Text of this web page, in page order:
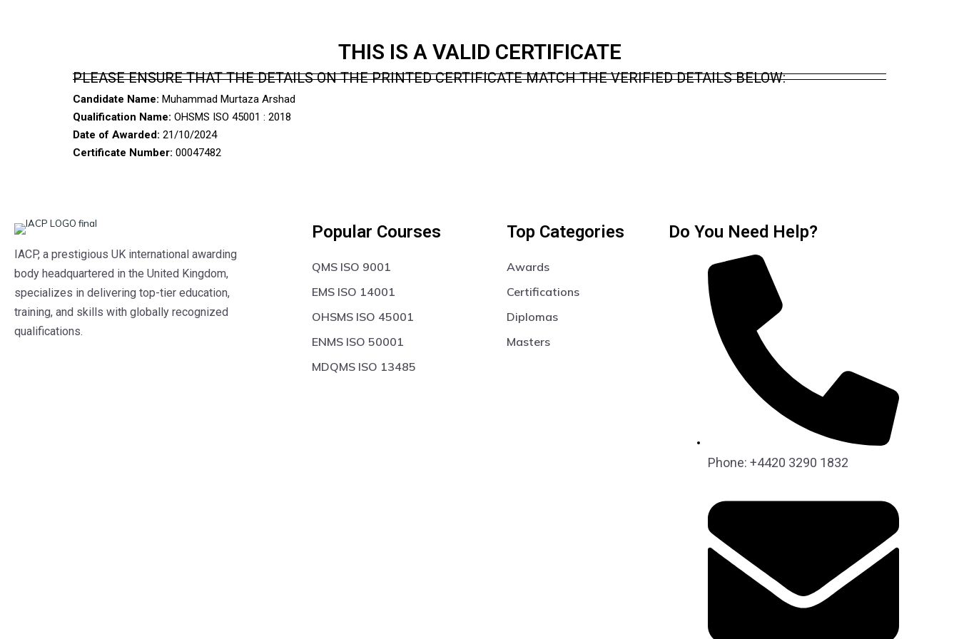
THIS IS A VALID CERTIFICATE
PLEASE ENSURE THAT THE DETAILS ON THE PRINTED CERTIFICATE MATCH THE VERIFIED DETAILS BELOW:
Candidate Name: Muhammad Murtaza Arshad
Qualification Name: OHSMS ISO 45001 : 2018
Date of Awarded: 21/10/2024
Certificate Number: 00047482
IACP, a prestigious UK international awarding
body headquartered in the United Kingdom,
specializes in delivering top-tier education,
training, and skills with globally recognized
qualifications.
Popular Courses
QMS ISO 9001
EMS ISO 14001
OHSMS ISO 45001
ENMS ISO 50001
MDQMS ISO 13485
Top Categories
Awards
Certifications
Diplomas
Masters
Do You Need Help?
Phone: +4420 3290 1832